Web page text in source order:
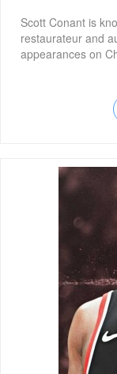
Scott Conant is
restaurateur and
appearances on